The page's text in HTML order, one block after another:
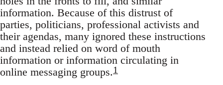
information. Because of this distrust of
parties, politicians, professional activists and
their agendas, many ignored these instructions
and instead relied on word of mouth
information or information circulating in
online messaging groups.1